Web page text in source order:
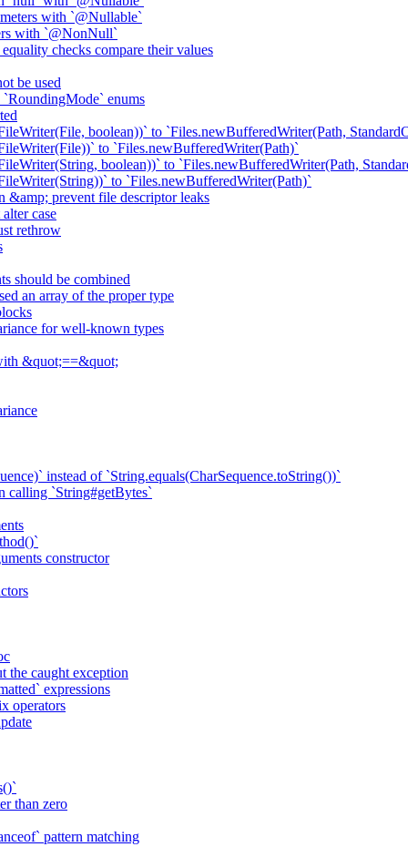
with `@Nullable`
with `@NonNull`
checks compare their values
be used
enums
boolean))` to `Files.newBufferedWriter(Path,
to `Files.newBufferedWriter(Path)`
boolean))` to `Files.newBufferedWriter(Path,
to `Files.newBufferedWriter(Path)`
&amp; prevent file descriptor leaks
case
rethrow
should be combined
an array of the proper type
for well-known types
&quot;==&quot;
instead of `String.equals(CharSequence.toString())`
calling `String#getBytes`
constructor
the caught exception
expressions
operators
than zero
pattern matching